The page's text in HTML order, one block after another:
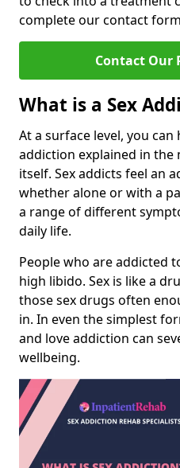
complete our contact
Contact Our
What is a Sex
At a surface level, you
addiction explained in the
itself. Sex addicts feel an
whether alone or with a
a range of different
daily life.
People who are addicted
high libido. Sex is like a
those sex drugs often
in. In even the simplest
and love addiction can
wellbeing.